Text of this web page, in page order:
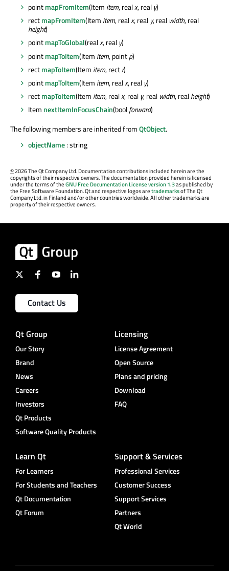
pointmapFromItem(Item item, realx, real y)
rectmapFromItem(Item item, realx, real y, real width, real
height)
pointmapToGlobal(realx, real y)
pointmapToItem(Item item, pointp)
rectmapToItem(Item item, rectr)
pointmapToItem(Item item, realx, real y)
rectmapToItem(Item item, realx, real y, real width, realheight)
Item nextItemInFocusChain(boolforward)
The following members are inherited fromQtObject.
objectName: string
©2026 The Qt Company Ltd. Documentation contributions included herein are the
copyrights of their respective owners. The documentation provided herein is licensed
under the terms of theGNU Free Documentation License version 1.3as published by
the Free Software Foundation. Qt and respective logos aretrademarksof The Qt
Company Ltd. in Finland and/or other countries worldwide. All other trademarks are
property of their respective owners.
Contact Us
Qt Group
Our Story
Brand
News
Careers
Investors
Qt Products
Software Quality Products
Licensing
License Agreement
Open Source
Plans and pricing
Download
FAQ
Learn Qt
For Learners
For Students and Teachers
Qt Documentation
Qt Forum
Support & Services
Professional Services
Customer Success
Support Services
Partners
Qt World